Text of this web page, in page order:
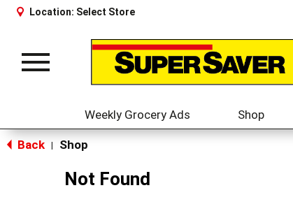
Location: Select Store
Toggle
Weekly Grocery Ads Shop
Back Shop
Not Found